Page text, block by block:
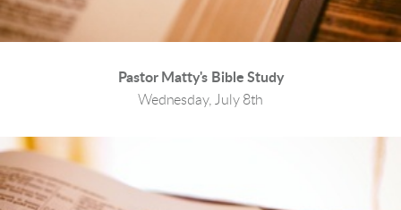
Pastor Matty's Bible Study
Wednesday, July 8th